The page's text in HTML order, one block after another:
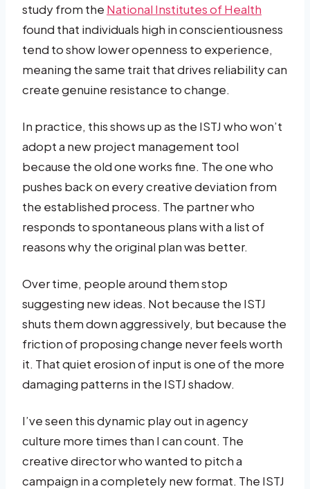
study from the National Institutes of Health
found that individuals high in conscientiousness
tend to show lower openness to experience,
meaning the same trait that drives reliability can
create genuine resistance to change.
In practice, this shows up as the ISTJ who won’t
adopt a new project management tool
because the old one works fine. The one who
pushes back on every creative deviation from
the established process. The partner who
responds to spontaneous plans with a list of
reasons why the original plan was better.
Over time, people around them stop
suggesting new ideas. Not because the ISTJ
shuts them down aggressively, but because the
friction of proposing change never feels worth
it. That quiet erosion of input is one of the more
damaging patterns in the ISTJ shadow.
I’ve seen this dynamic play out in agency
culture more times than I can count. The
creative director who wanted to pitch a
campaign in a completely new format. The ISTJ